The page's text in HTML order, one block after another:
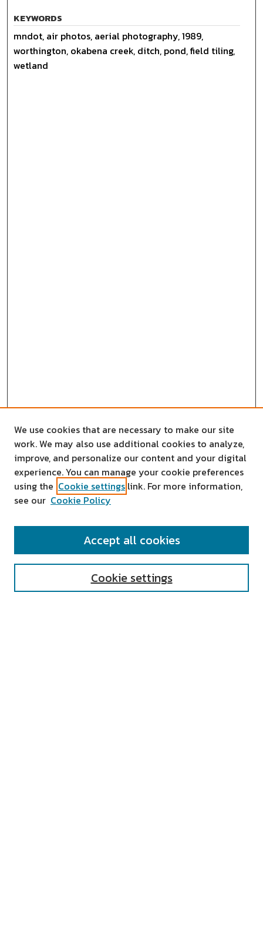
KEYWORDS
mndot, air photos, aerial photography, 1989,
worthington, okabena creek, ditch, pond, field tiling,
wetland
SEARCH
We use cookies that are necessary to make our site
work. We may also use additional cookies to analyze,
improve, and personalize our content and your digital
experience. You can manage your cookie preferences
using the Cookie settings link. For more information,
see our Cookie Policy
Cookie settings
Accept all cookies